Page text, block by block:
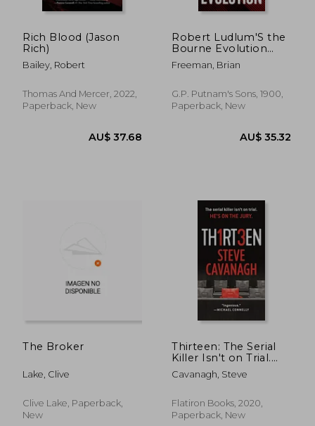
Rich Blood (Jason
Rich)
Bailey, Robert
Thomas And Mercer, 2022,
Paperback, New
AU$ 37.68
Robert Ludlum'S the
Bourne Evolution
(Jason Bourne)
Freeman, Brian
G.P. Putnam's Sons, 1900,
Paperback, New
The Broker
Lake, Clive
Clive Lake, Paperback,
New
Thirteen: The Serial
Killer Isn't on Trial.
He's on the Jury. 3
(Eddie Flynn)
Cavanagh, Steve
Flatiron Books, 2020,
Paperback, New